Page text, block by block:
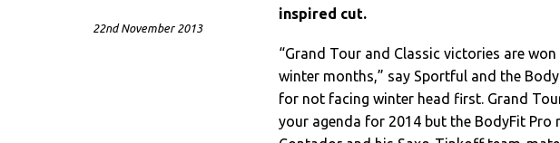
22nd November 2013
inspired cut.
“Grand Tour and Classic victories are
winter months,” say Sportful and the
for not facing winter head first. Grand
your agenda for 2014 but the BodyFit Pro